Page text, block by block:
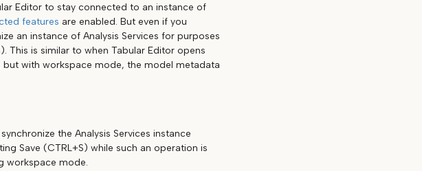
Editor to stay connected to an instance of
features are enabled. But even if you
an instance of Analysis Services for purposes
This is similar to when Tabular Editor opens
with workspace mode, the model metadata
the Analysis Services instance
Save (CTRL+S) while such an operation is
workspace mode.